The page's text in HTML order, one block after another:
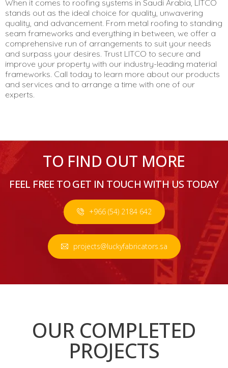
When it comes to roofing systems in Saudi Arabia, LITCO
stands out as the ideal choice for quality, unwavering
quality, and advancement. From metal roofing to standing
seam frameworks and everything in between, we offer a
comprehensive run of arrangements to suit your needs
and surpass your desires. Trust LITCO to secure and
improve your property with our industry-leading material
frameworks. Call today to learn more about our products
and services and to arrange a time with one of our
experts.
TO FIND OUT MORE
FEEL FREE TO GET IN TOUCH WITH US TODAY
+966 (54) 2184 642
projects@luckyfabricators.sa
OUR COMPLETED
PROJECTS